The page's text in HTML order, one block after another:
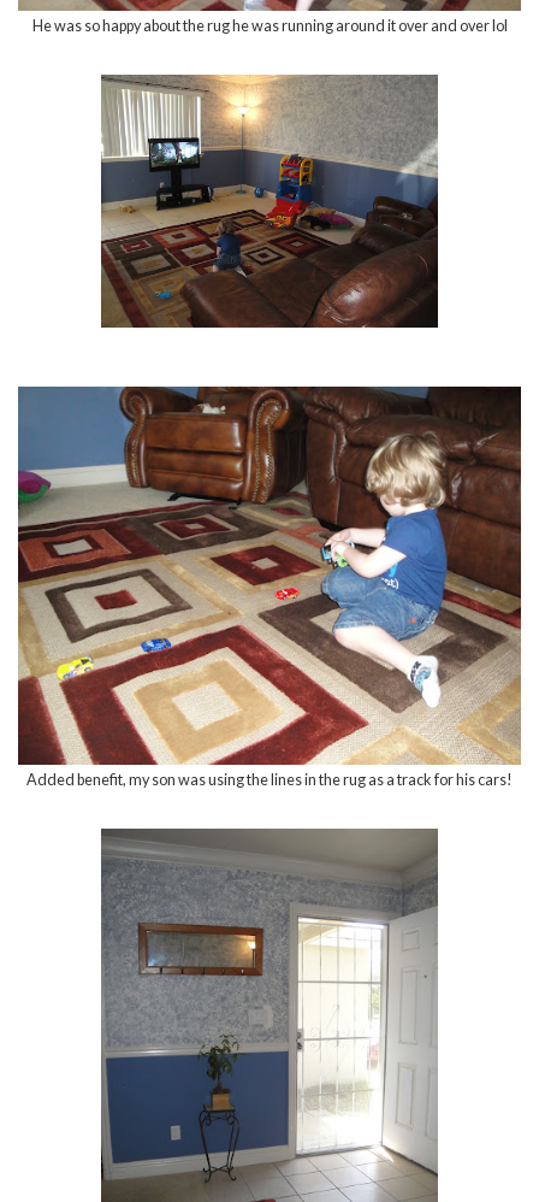
He was so happy about the rug he was running around it over and over lol
Added benefit, my son was using the lines in the rug as a track for his cars!